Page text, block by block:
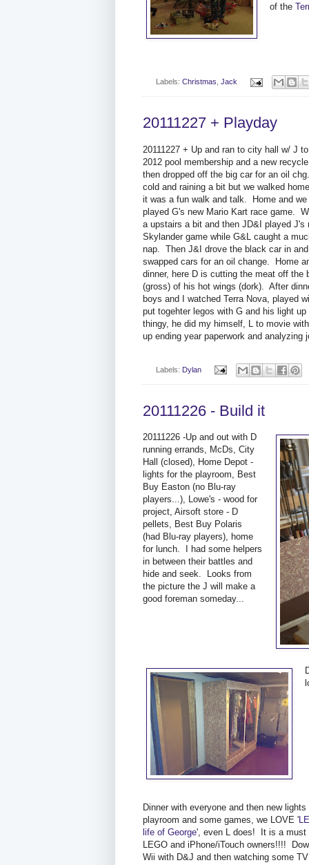
of the
Labels: Christmas Jack
20111227 + Playday
20111227 + Up and ran to city hall w/ J
2012 pool membership and a new
then dropped off the big car for an oil
cold and raining a bit but we walked
it was a fun walk and talk. Home and we
played G's new Mario Kart race game.
a upstairs a bit and then JD&I played J's
Skylander game while G&L caught a
nap. Then J&I drove the black car in and
swapped cars for an oil change. Home
dinner, here D is cutting the meat off the
(gross) of his hot wings (dork). After
boys and I watched Terra Nova, played
put togehter legos with G and his light up
thingy, he did my himself, L to movie
up ending year paperwork and analyzing
Labels: Dylan
20111226 - Build it
20111226 -Up and out with D
running errands, McDs, City
Hall (closed), Home Depot -
lights for the playroom, Best
Buy Easton (no Blu-ray
players...), Lowe's - wood for
project, Airsoft store - D
pellets, Best Buy Polaris
(had Blu-ray players), home
for lunch. I had some helpers
in between their battles and
hide and seek. Looks from
the picture the J will make a
good foreman someday...
Dinner with everyone and then new
playroom and some games, we LOVE '
life of George', even L does! It is a must
LEGO and iPhone/iTouch owners!!!!
Wii with D&J and then watching some